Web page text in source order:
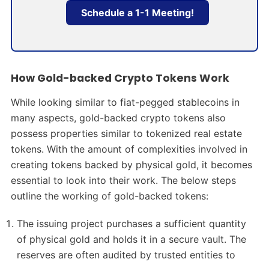
Schedule a 1-1 Meeting!
How Gold-backed Crypto Tokens Work
While looking similar to fiat-pegged stablecoins in
many aspects, gold-backed crypto tokens also
possess properties similar to tokenized real estate
tokens. With the amount of complexities involved in
creating tokens backed by physical gold, it becomes
essential to look into their work. The below steps
outline the working of gold-backed tokens:
The issuing project purchases a sufficient quantity
of physical gold and holds it in a secure vault. The
reserves are often audited by trusted entities to